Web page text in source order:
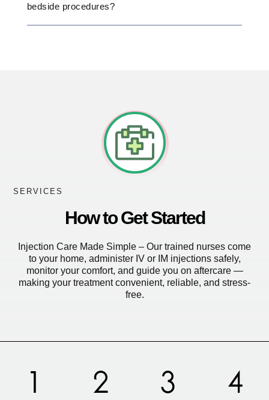
bedside procedures?
SERVICES
How to Get Started
Injection Care Made Simple – Our trained nurses come
to your home, administer IV or IM injections safely,
monitor your comfort, and guide you on aftercare —
making your treatment convenient, reliable, and stress-
free.